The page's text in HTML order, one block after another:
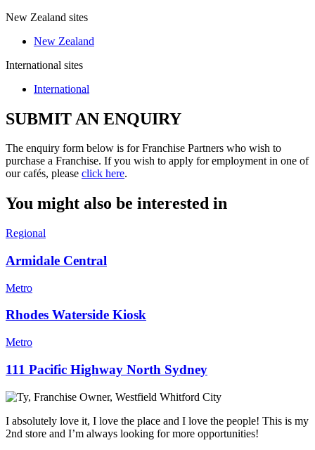
New Zealand sites
New Zealand
International sites
International
SUBMIT AN ENQUIRY
The enquiry form below is for Franchise Partners who wish to
purchase a Franchise. If you wish to apply for employment in one of
our cafés, please click here.
You might also be interested in
Regional
Armidale Central
Metro
Rhodes Waterside Kiosk
Metro
111 Pacific Highway North Sydney
I absolutely love it, I love the place and I love the people! This is my
2nd store and I’m always looking for more opportunities!